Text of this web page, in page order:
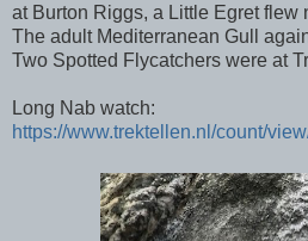
at Burton Riggs, a Little Egret flew
The adult Mediterranean Gull
Two Spotted Flycatchers were at
Long Nab watch:
https://www.trektellen.nl/count/